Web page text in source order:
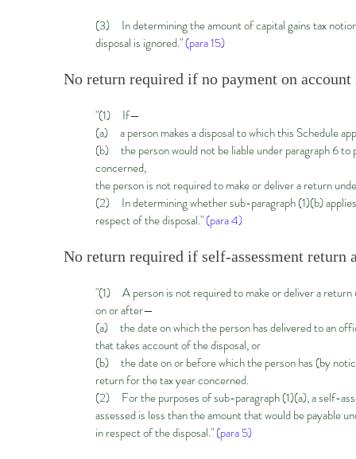
(3) In determining the amount of capital gains tax
disposal is ignored."(para 15)
No return required if no payment on
"(1) If—
(a) a person makes a disposal to which this Schedule
(b) the person would not be liable under paragraph 6 to
concerned,
the person is not required to make or deliver a return
(2) In determining whether sub-paragraph (1)(b)
respect of the disposal."(para 4)
No return required if self-assessment return
"(1) A person is not required to make or deliver a
on or after—
(a) the date on which the person has delivered to an
that takes account of the disposal, or
(b) the date on or before which the person has (by
return for the tax year concerned.
(2) For the purposes of sub-paragraph (1)(a), a self-
assessed is less than the amount that would be payable
in respect of the disposal."(para 5)